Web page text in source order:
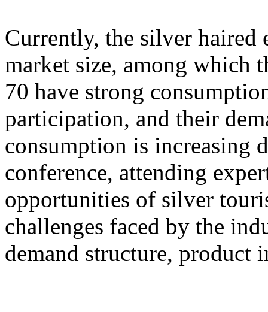
Currently, the silver haired
market size, among which
70 have strong
participation, and their
consumption is increasing
conference, attending
opportunities of silver
challenges faced by the
demand structure, product